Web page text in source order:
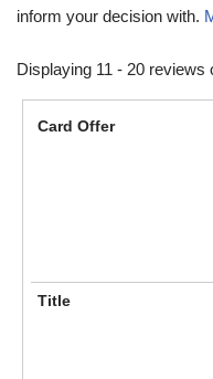
inform your decision with.
Displaying 11 - 20 reviews